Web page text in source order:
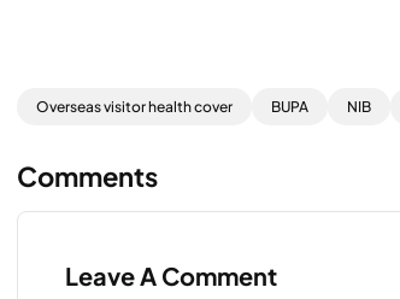
Overseas visitor health cover BUPA NIB
Comments
Leave A Comment